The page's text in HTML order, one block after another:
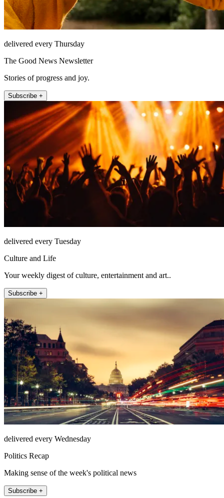
delivered every Thursday
The Good News Newsletter
Stories of progress and joy.
Subscribe +
delivered every Tuesday
Culture and Life
Your weekly digest of culture, entertainment and art..
Subscribe +
delivered every Wednesday
Politics Recap
Making sense of the week's political news
Subscribe +